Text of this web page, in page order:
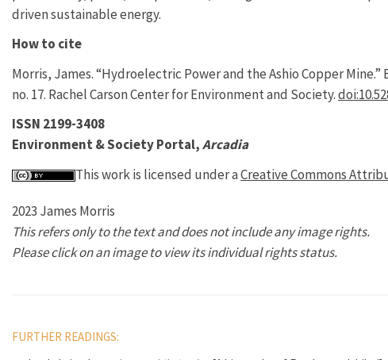
driven sustainable energy.
How to cite
Morris, James. “Hydroelectric Power and the Ashio Copper
no. 17. Rachel Carson Center for Environment and Society.
ISSN 2199-3408
Environment & Society Portal,Arcadia
This work is licensed under aCreative Commons
2023 James Morris
This refers only to the text and does not include any image rights.
Please click on an image to view its individual rights status.
FURTHER READINGS: